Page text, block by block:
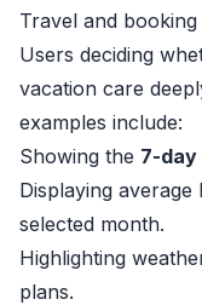
Travel and
Users deciding
vacation care
examples include:
Showing the 7-
Displaying
selected month.
Highlighting
plans.